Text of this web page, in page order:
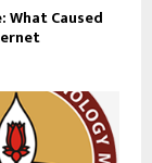
What Caused